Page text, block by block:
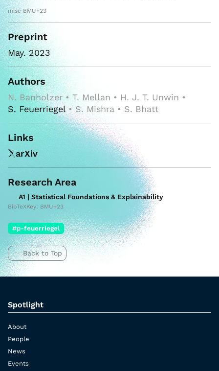
misc BMU+23
Preprint
May. 2023
Authors
N. Banholzer • T. Mellan • H. J. T. Unwin •
S. Feuerriegel• S. Mishra • S. Bhatt
Links
arXiv
Research Area
A1 | Statistical Foundations & Explainability
BibTeXKey: BMU+23
#p-feuerriegel
Back to Top
Spotlight
About
People
News
Events